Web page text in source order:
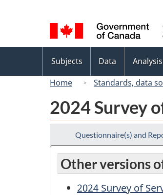
selection
menu
Subjects Data Analysis
Home
Standards, data
2024 Survey
Questionnaire(s) and
Other versions
2024 Survey of